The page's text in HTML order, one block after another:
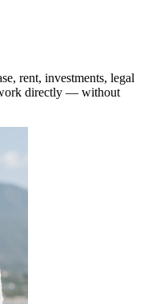
rent, investments, legal
directly — without